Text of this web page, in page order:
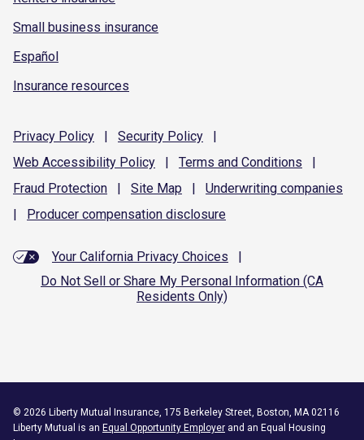
Small business insurance
Español
Insurance resources
Privacy Policy | Security Policy
|
Web Accessibility Policy | Terms and Conditions
|
Fraud Protection | Site Map | Underwriting companies
|
Producer compensation disclosure
Your California Privacy Choices
|
Do Not Sell or Share My Personal Information (CA
Residents Only)
© 2026 Liberty Mutual Insurance, 175 Berkeley Street, Boston, MA 02116
Liberty Mutual is an Equal Opportunity Employer and an Equal Housing